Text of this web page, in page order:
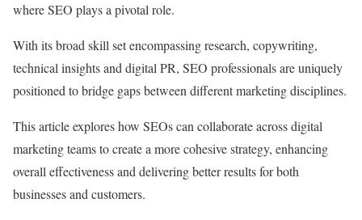
where SEO plays a pivotal role.
With its broad skill set encompassing research, copywriting,
technical insights and digital PR, SEO professionals are uniquely
positioned to bridge gaps between different marketing disciplines.
This article explores how SEOs can collaborate across digital
marketing teams to create a more cohesive strategy, enhancing
overall effectiveness and delivering better results for both
businesses and customers.